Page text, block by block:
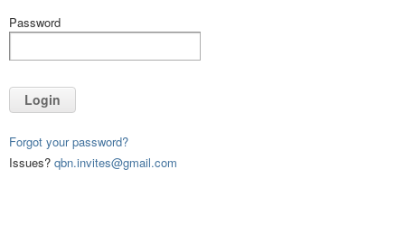
Password
Login
Forgot your password?
Issues? qbn.invites@gmail.com